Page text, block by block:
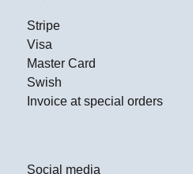
Stripe
Visa
Master Card
Swish
Invoice at special orders
Social media